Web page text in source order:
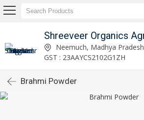
Neemuch, Madhya Pradesh
GST : 23AAYCS2102G1ZH
Brahmi Powder